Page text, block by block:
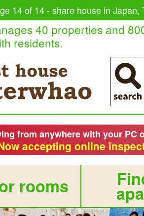
14 of 14 - share house in Japan,
40 properties and
residents.
from anywhere with your PC
accepting online
rooms